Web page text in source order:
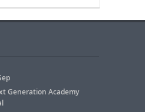
Generation Academy